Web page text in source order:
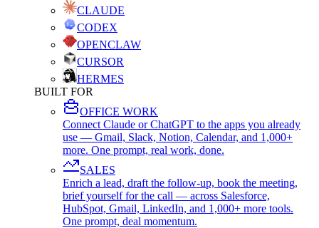
CLAUDE
CODEX
OPENCLAW
CURSOR
HERMES
BUILT FOR
OFFICE WORK
Connect Claude or ChatGPT to the apps you already
use — Gmail, Slack, Notion, Calendar, and 1,000+
more. One prompt, real work, done.
SALES
Enrich a lead, draft the follow-up, book the meeting,
brief yourself for the call — across Salesforce,
HubSpot, Gmail, LinkedIn, and 1,000+ more tools.
One prompt, deal momentum.